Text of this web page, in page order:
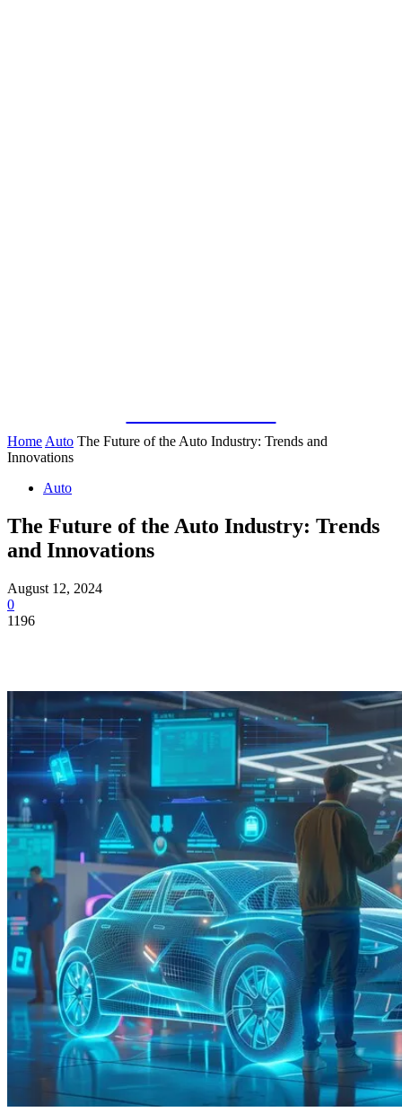
Home Auto The Future of the Auto Industry: Trends and
Innovations
Auto
The Future of the Auto Industry: Trends
and Innovations
August 12, 2024
0
1196